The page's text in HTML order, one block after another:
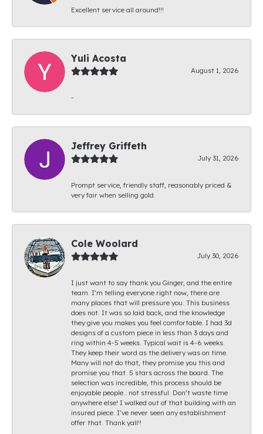
Excellent service all around!!!
Yuli Acosta
August 1, 2026
-
Jeffrey Griffeth
July 31, 2026
Prompt service, friendly staff, reasonably priced &
very fair when selling gold.
Cole Woolard
July 30, 2026
I just want to say thank you Ginger, and the entire
team. I’m telling everyone right now, there are
many places that will pressure you. This business
does not. It was so laid back, and the knowledge
they give you makes you feel comfortable. I had 3d
designs of a custom piece in less than 3 days and
ring within 4-5 weeks. Typical wait is 4-6 weeks.
They keep their word as the delivery was on time.
Many will not do that, they promise you this and
promise you that. 5 stars across the board. The
selection was incredible, this process should be
enjoyable people.. not stressful. Don’t waste time
anywhere else! I walked out of that building with an
insured piece. I’ve never seen any establishment
offer that. Thank yall!!